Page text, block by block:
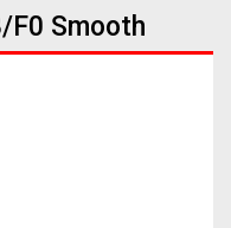
F0 Smooth